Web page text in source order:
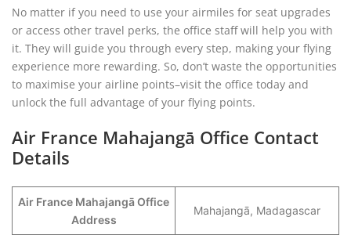
No matter if you need to use your airmiles for seat upgrades
or access other travel perks, the office staff will help you with
it. They will guide you through every step, making your flying
experience more rewarding. So, don’t waste the opportunities
to maximise your airline points–visit the office today and
unlock the full advantage of your flying points.
Air France Mahajangā Office Contact
Details
Air France Mahajangā Office
Address
Mahajangā, Madagascar